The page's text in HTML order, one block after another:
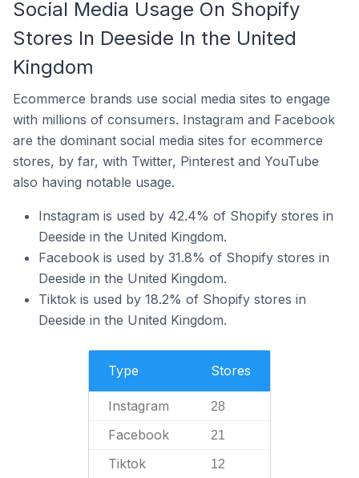
Social Media Usage On Shopify
Stores In Deeside In the United
Kingdom
Ecommerce brands use social media sites to engage
with millions of consumers. Instagram and Facebook
are the dominant social media sites for ecommerce
stores, by far, with Twitter, Pinterest and YouTube
also having notable usage.
Instagram is used by 42.4% of Shopify stores in
Deeside in the United Kingdom.
Facebook is used by 31.8% of Shopify stores in
Deeside in the United Kingdom.
Tiktok is used by 18.2% of Shopify stores in
Deeside in the United Kingdom.
Type Stores
Instagram 28
Facebook 21
Tiktok 12